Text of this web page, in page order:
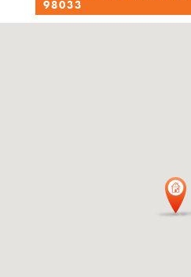
98033